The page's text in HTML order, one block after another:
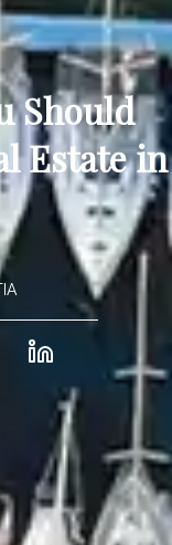
Should
Estate in